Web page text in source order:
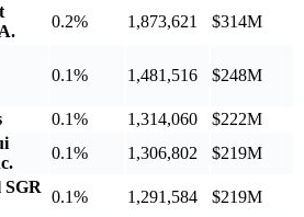
0.2% 1,873,621 $314M
0.1% 1,481,516 $248M
0.1% 1,314,060 $222M
0.1% 1,306,802 $219M
0.1% 1,291,584 $219M